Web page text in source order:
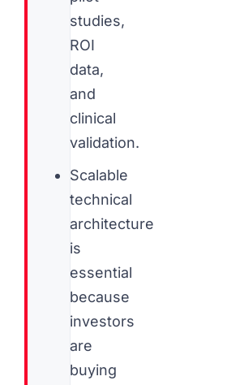
studies,
ROI
data,
and
clinical
validation.
Scalable
technical
architecture
is
essential
because
investors
are
buying